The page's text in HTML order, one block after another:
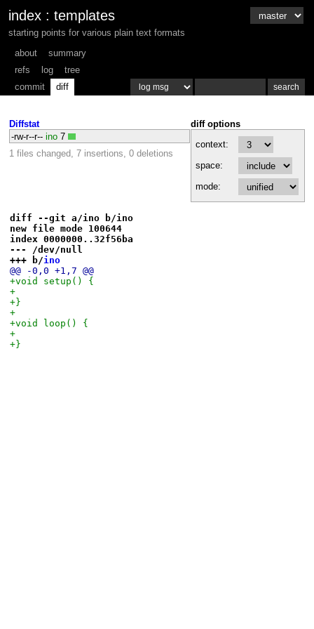
index : templates
starting points for various plain text formats
about
summary
refs
log
tree
commit
diff
diff options
context:
space:
mode:
Diffstat
-rw-r--r-- ino 7
1 files changed, 7 insertions, 0 deletions
diff --git a/ino b/ino
new file mode 100644
index 0000000..32f56ba
--- /dev/null
+++ b/ino
@@ -0,0 +1,7 @@
+void setup() {
+
+}
+
+void loop() {
+
+}